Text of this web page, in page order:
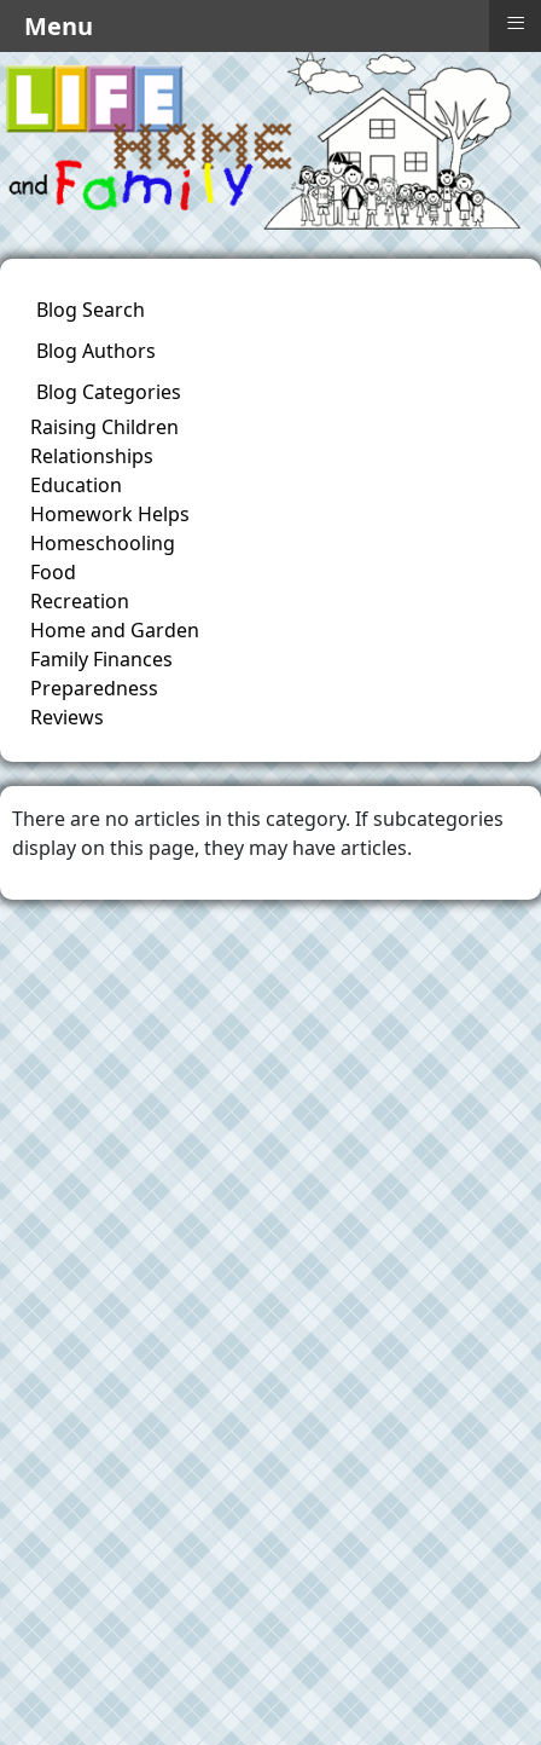
Blog Search
Blog Authors
Blog Categories
Raising Children
Relationships
Education
Homework Helps
Homeschooling
Food
Recreation
Home and Garden
Family Finances
Preparedness
Reviews
There are no articles in this category. If subcategories
display on this page, they may have articles.
Menu ≡